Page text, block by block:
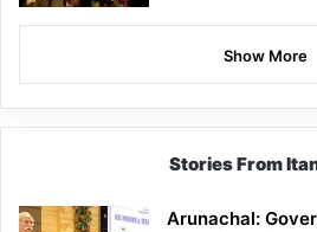
Show More
Stories From
Arunachal: